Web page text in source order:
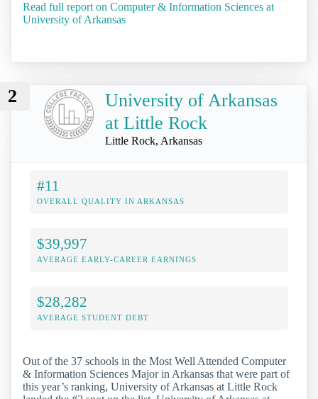
Read full report on Computer & Information Sciences at
University of Arkansas
2
University of Arkansas
at Little Rock
Little Rock, Arkansas
#11
OVERALL QUALITY IN ARKANSAS
$39,997
AVERAGE EARLY-CAREER EARNINGS
$28,282
AVERAGE STUDENT DEBT
Out of the 37 schools in the Most Well Attended Computer
& Information Sciences Major in Arkansas that were part of
this year’s ranking, University of Arkansas at Little Rock